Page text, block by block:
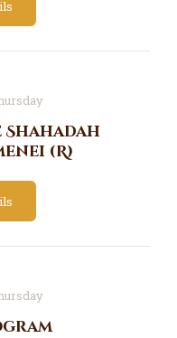
Shahadah
(R)